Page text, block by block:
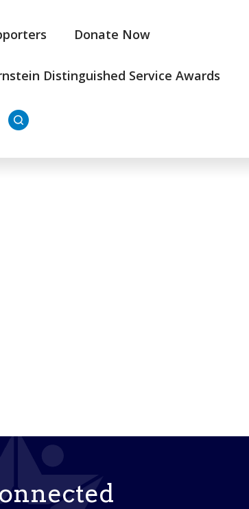
Donate Now
Distinguished Service Awards